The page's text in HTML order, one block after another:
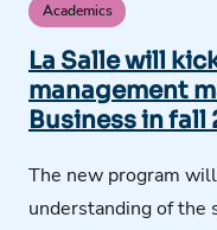
Academics
La Salle will
management
Business in fall
The new program
understanding of the